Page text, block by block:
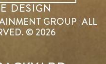
DESIGN
GROUP | ALL
© 2026